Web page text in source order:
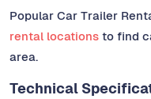
Popular Car Trailer
rental locations to find
area.
Technical